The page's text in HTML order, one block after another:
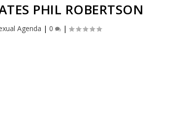
PHIL ROBERTSON
Agenda | 0 |